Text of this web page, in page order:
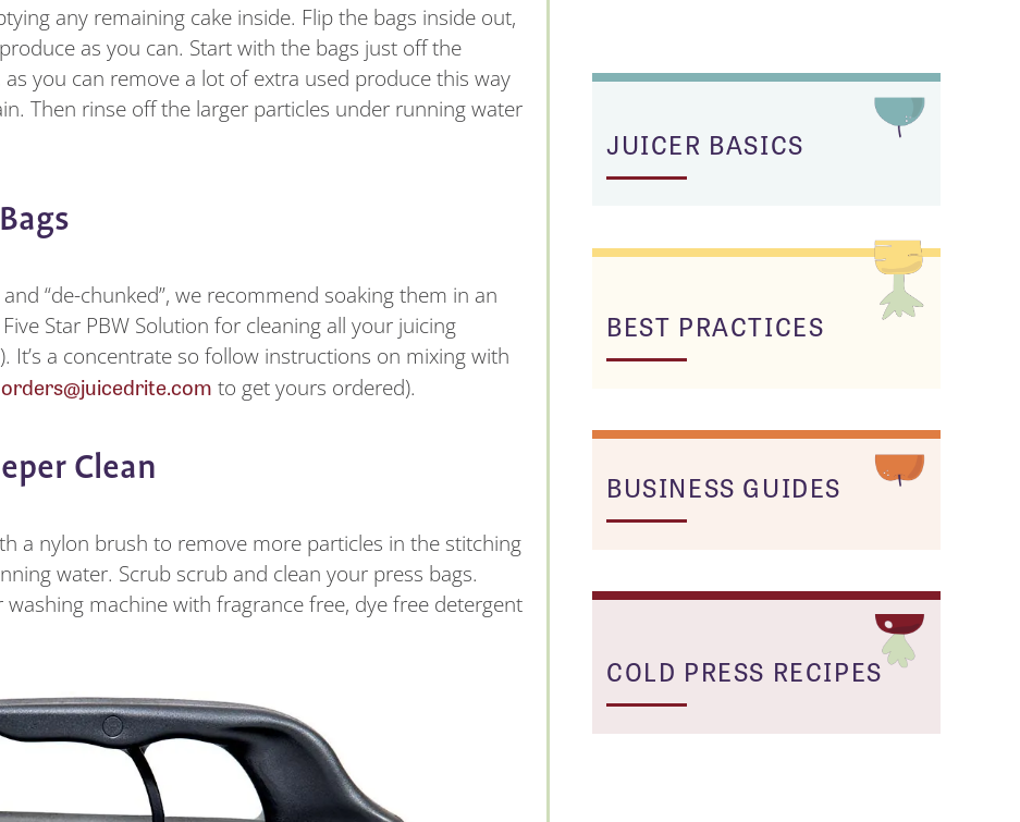
any remaining cake inside. Flip the bags inside out,
as you can. Start with the bags just off the
you can remove a lot of extra used produce this way
Then rinse off the larger particles under running water
“de-chunked”, we recommend soaking them in an
Star PBW Solution for cleaning all your juicing
It’s a concentrate so follow instructions on mixing with
orders@juicedrite.com to get yours ordered).
Clean
a nylon brush to remove more particles in the stitching
water. Scrub scrub and clean your press bags.
machine with fragrance free, dye free detergent
JUICER BASICS
BEST PRACTICES
BUSINESS GUIDES
COLD PRESS RECIPES